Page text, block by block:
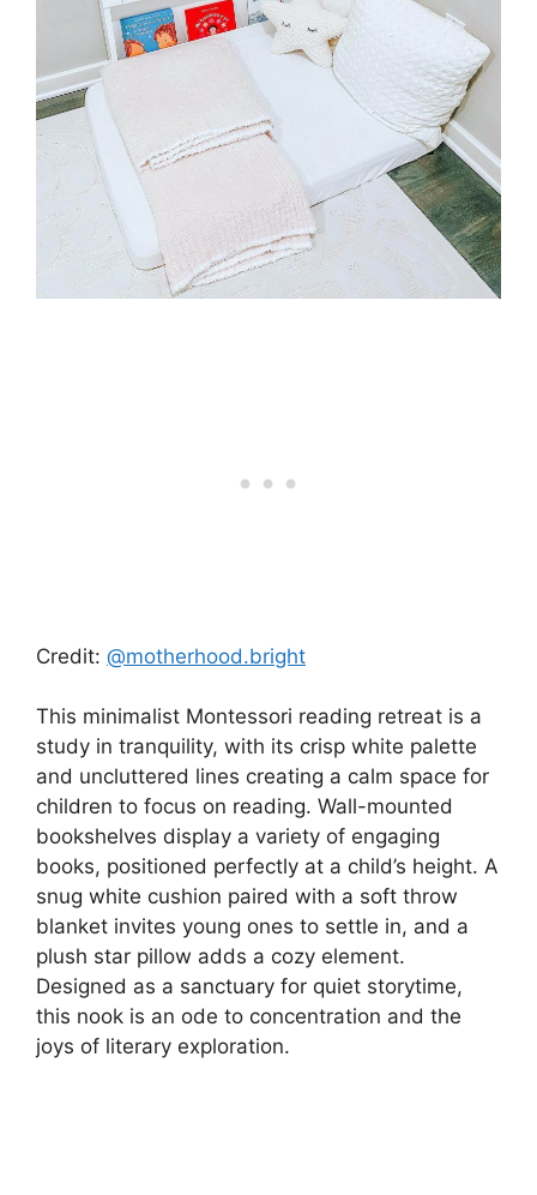
Credit: @motherhood.bright
This minimalist Montessori reading retreat is a
study in tranquility, with its crisp white palette
and uncluttered lines creating a calm space for
children to focus on reading. Wall-mounted
bookshelves display a variety of engaging
books, positioned perfectly at a child’s height. A
snug white cushion paired with a soft throw
blanket invites young ones to settle in, and a
plush star pillow adds a cozy element.
Designed as a sanctuary for quiet storytime,
this nook is an ode to concentration and the
joys of literary exploration.